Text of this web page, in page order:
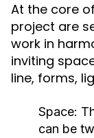
At the core
project are
work in
inviting
line, forms,
Space:
can be